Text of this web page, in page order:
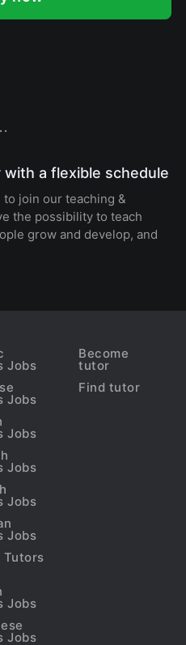
with a flexible schedule
join our teaching &
the possibility to teach
grow and develop, and
Jobs
Jobs
Jobs
Jobs
Jobs
Jobs
Tutors
Jobs
Jobs
Become
tutor
Find tutor